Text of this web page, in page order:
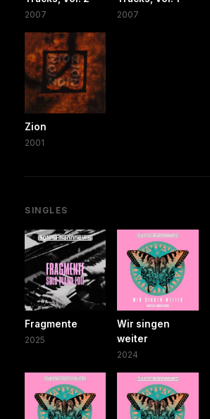
2007 2007
Zion
2001
SINGLES
Fragmente
2025
Wir singen
weiter
2024